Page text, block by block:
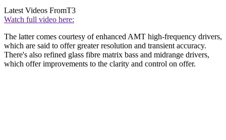
Latest Videos FromT3
Watch full video here:
The latter comes courtesy of enhanced AMT high-frequency drivers,
which are said to offer greater resolution and transient accuracy.
There's also refined glass fibre matrix bass and midrange drivers,
which offer improvements to the clarity and control on offer.